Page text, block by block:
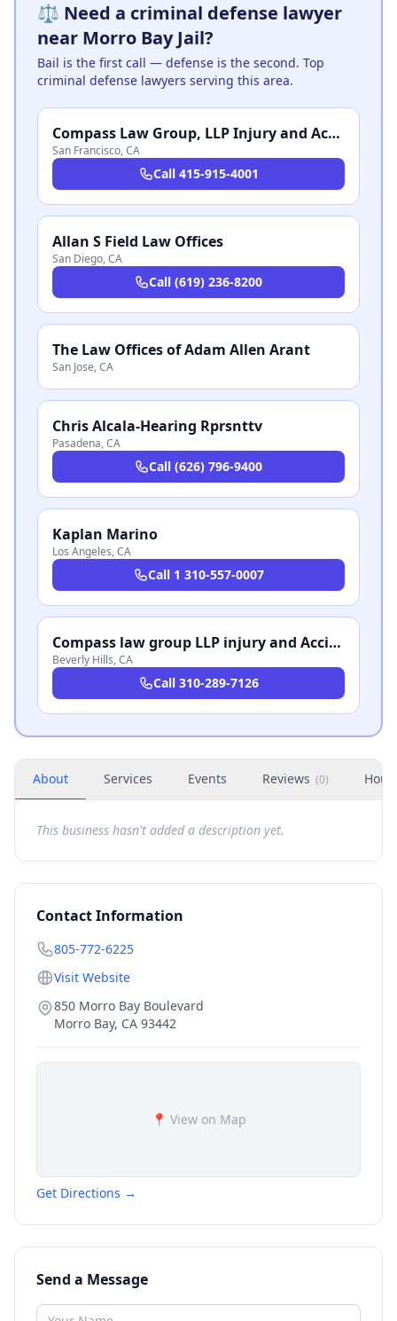
⚖️ Need a criminal defense lawyer
near Morro Bay Jail?
Bail is the first call — defense is the second. Top
criminal defense lawyers serving this area.
Compass Law Group, LLP Injury and Accident Attorneys San Francisco
San Francisco,CA
Call 415-915-4001
Allan S Field Law Offices
San Diego,CA
Call (619) 236-8200
The Law Offices of Adam Allen Arant
San Jose,CA
Chris Alcala-Hearing Rprsnttv
Pasadena,CA
Call (626) 796-9400
Kaplan Marino
Los Angeles,CA
Call 1 310-557-0007
Compass law group LLP injury and Accident Attorneys Beverly Hills
Beverly Hills,CA
Call 310-289-7126
About Services Events Reviews (0)
This business hasn't added a description yet.
Contact Information
805-772-6225
Visit Website
850 Morro Bay Boulevard
Morro Bay, CA 93442
📍 View on Map
Get Directions →
Send a Message